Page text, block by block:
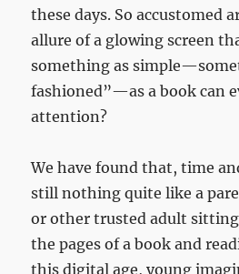
these days. So accustomed
allure of a glowing screen
something as
fashioned”—as a book can
attention?
We have found that, time
still nothing quite like a
or other trusted adult
the pages of a book and
this digital age, young